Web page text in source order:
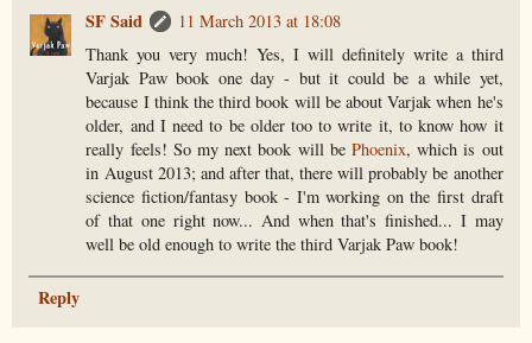
SF Said
11 March 2013 at 18:08
Thank you very much! Yes, I will definitely write a third
Varjak Paw book one day - but it could be a while yet,
because I think the third book will be about Varjak when he's
older, and I need to be older too to write it, to know how it
really feels! So my next book will bePhoenix, which is out
in August 2013; and after that, there will probably be another
science fiction/fantasy book - I'm working on the first draft
of that one right now... And when that's finished... I may
well be old enough to write the third Varjak Paw book!
Reply